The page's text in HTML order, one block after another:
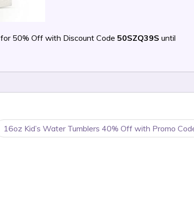
for 50% Off with Discount Code 50SZQ39S until
16oz Kid’s Water Tumblers 40% Off with Promo